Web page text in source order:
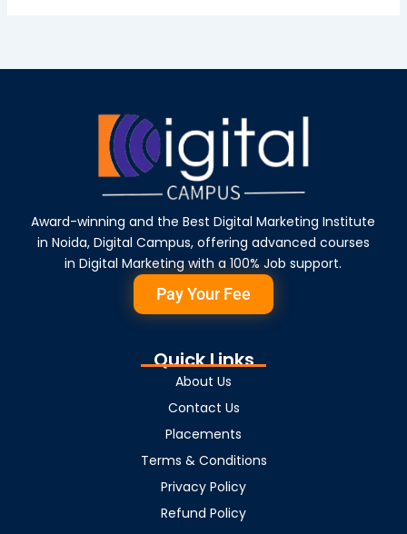
Award-winning and the Best Digital Marketing Institute
in Noida, Digital Campus, offering advanced courses
in Digital Marketing with a 100% Job support.
Pay Your Fee
Quick Links
About Us
Contact Us
Placements
Terms & Conditions
Privacy Policy
Refund Policy